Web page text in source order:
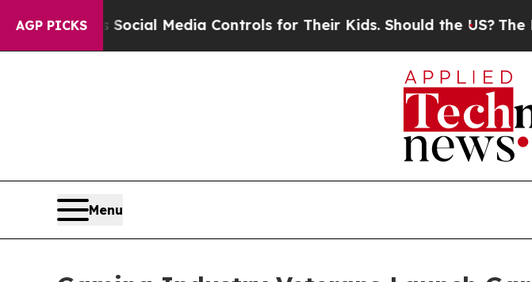
AGP PICKSSocial Media Controls for Their Kids. Should the US? The
Menu